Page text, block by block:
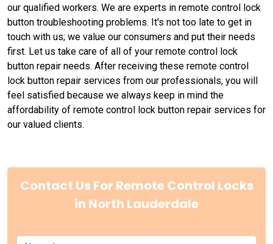
our qualified workers. We are experts in remote control lock
button troubleshooting problems. It's not too late to get in
touch with us; we value our consumers and put their needs
first. Let us take care of all of your remote control lock
button repair needs. After receiving these remote control
lock button repair services from our professionals, you will
feel satisfied because we always keep in mind the
affordability of remote control lock button repair services for
our valued clients.
Contact Us For Remote Control Locks
in North Lauderdale